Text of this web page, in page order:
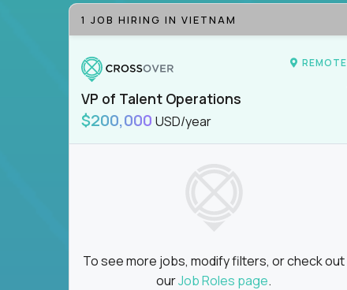
1 JOB HIRING IN VIETNAM
REMOTE
VP of Talent Operations
$200,000 USD/year
To see more jobs, modify filters, or check out
ourJob Roles page.